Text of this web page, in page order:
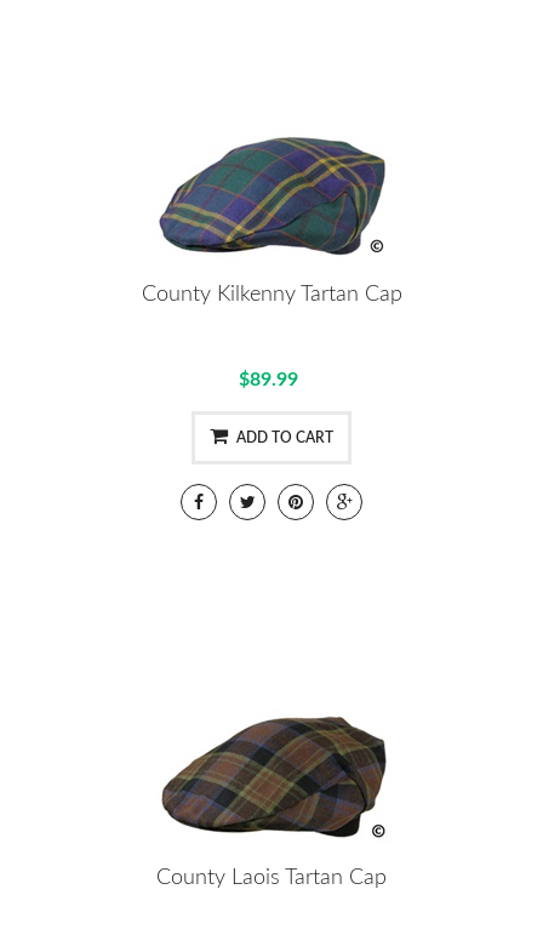
County Kilkenny Tartan Cap
$89.99
ADD TO CART
County Laois Tartan Cap